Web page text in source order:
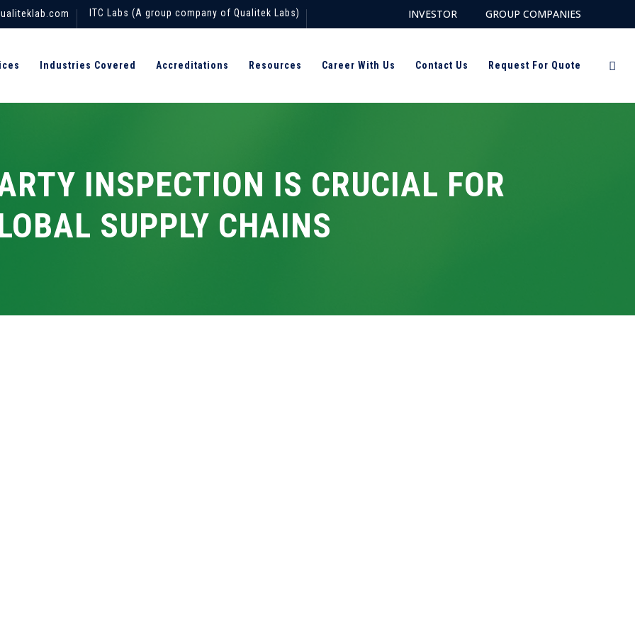
ITC Labs (A group company of Qualitek Labs) INVESTOR GROUP COMPANIES
Industries Covered Accreditations Resources Career With Us Contact Us Request For Quote
INSPECTION IS CRUCIAL FOR
SUPPLY CHAINS